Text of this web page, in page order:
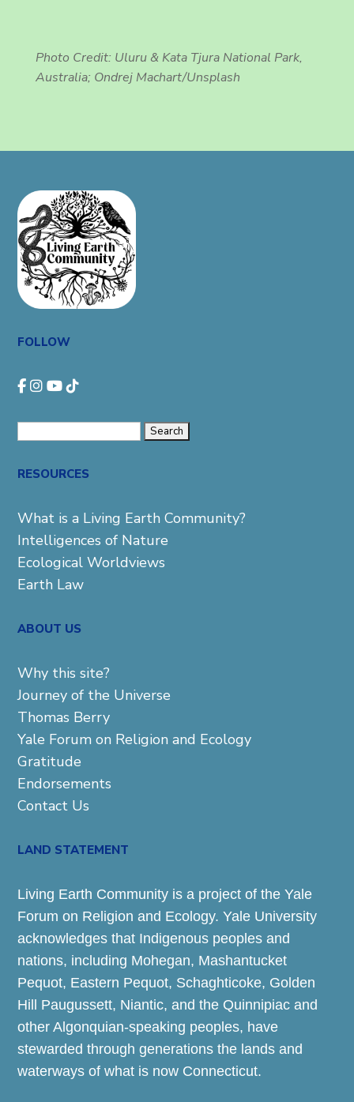
Photo Credit: Uluru & Kata Tjura National Park,
Australia; Ondrej Machart/Unsplash
FOLLOW
RESOURCES
What is a Living Earth Community?
Intelligences of Nature
Ecological Worldviews
Earth Law
ABOUT US
Why this site?
Journey of the Universe
Thomas Berry
Yale Forum on Religion and Ecology
Gratitude
Endorsements
Contact Us
LAND STATEMENT
Living Earth Community is a project of the Yale
Forum on Religion and Ecology. Yale University
acknowledges that Indigenous peoples and
nations, including Mohegan, Mashantucket
Pequot, Eastern Pequot, Schaghticoke, Golden
Hill Paugussett, Niantic, and the Quinnipiac and
other Algonquian-speaking peoples, have
stewarded through generations the lands and
waterways of what is now Connecticut.